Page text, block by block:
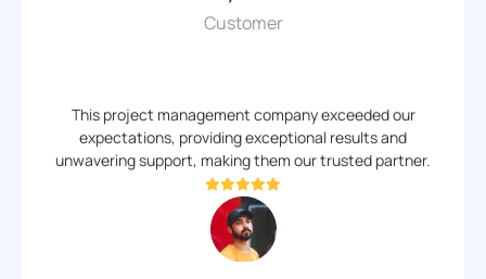
Customer
This project management company exceeded our
expectations, providing exceptional results and
unwavering support, making them our trusted partner.